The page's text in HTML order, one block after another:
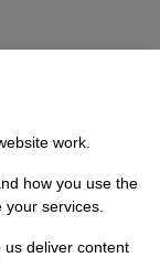
work.
how you use the
services.
us deliver content
reserved.